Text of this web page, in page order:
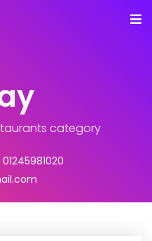
category
01245981020